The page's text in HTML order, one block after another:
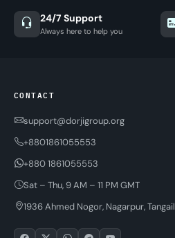
24/7 Support
Always here to help you
CONTACT
support@dorjigroup.org
+8801861055553
+880 1861055553
Sat – Thu, 9 AM – 11 PM GMT
1936 Ahmed Nogor, Nagarpur, Tangail